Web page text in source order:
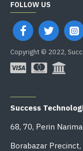
FOLLOW US
Copyright © 2022,
Success
68, 70, Perin
Borabazar